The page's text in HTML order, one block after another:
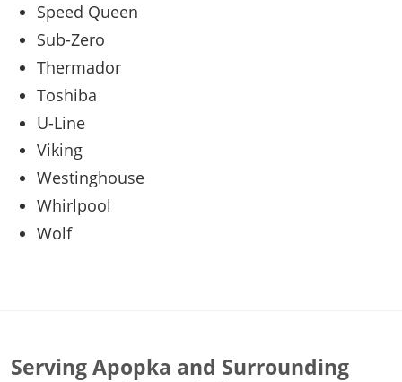
Speed Queen
Sub-Zero
Thermador
Toshiba
U-Line
Viking
Westinghouse
Whirlpool
Wolf
Serving Apopka and Surrounding